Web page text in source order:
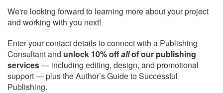
We're looking forward to learning more about your project
and working with you next!
Enter your contact details to connect with a Publishing
Consultant and unlock 10% offallof our publishing
services— including editing, design, and promotional
support — plus the Author’s Guide to Successful
Publishing.